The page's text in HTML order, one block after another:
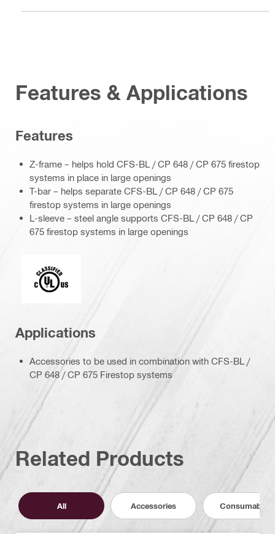
Features & Applications
Features
Z-frame – helps hold CFS-BL / CP 648 / CP 675 firestop
systems in place in large openings
T-bar – helps separate CFS-BL / CP 648 / CP 675
firestop systems in large openings
L-sleeve – steel angle supports CFS-BL / CP 648 / CP
675 firestop systems in large openings
Underwriters Laboratories
Applications
Accessories to be used in combination with CFS-BL /
CP 648 / CP 675 Firestop systems
Related Products
All Accessories Consumables